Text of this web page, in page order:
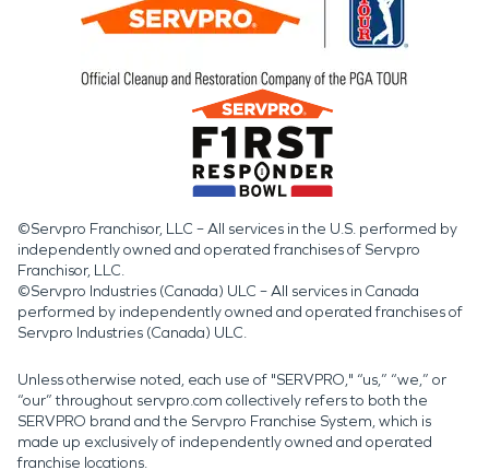
©Servpro Franchisor, LLC – All services in the U.S. performed by
independently owned and operated franchises of Servpro
Franchisor, LLC.
©Servpro Industries (Canada) ULC – All services in Canada
performed by independently owned and operated franchises of
Servpro Industries (Canada) ULC.
Unless otherwise noted, each use of "SERVPRO," “us,” “we,” or
“our” throughout servpro.com collectively refers to both the
SERVPRO brand and the Servpro Franchise System, which is
made up exclusively of independently owned and operated
franchise locations.